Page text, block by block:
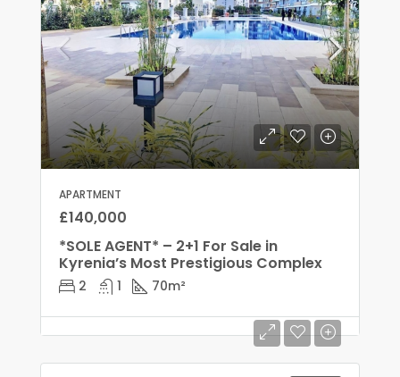
APARTMENT
£140,000
*SOLE AGENT* – 2+1 For Sale in
Kyrenia’s Most Prestigious Complex
2 1 70m²